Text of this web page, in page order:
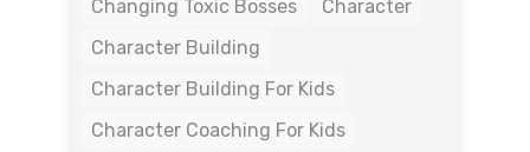
Changing Toxic Bosses
Character
Character Building
Character Building For Kids
Character Coaching For Kids